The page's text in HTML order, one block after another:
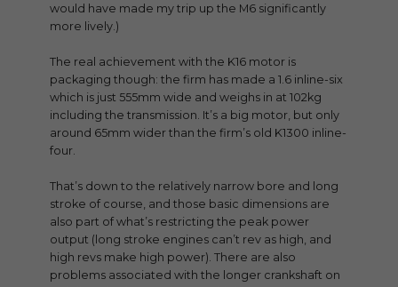
would have made my trip up the M6 significantly
more lively.)
The real achievement with the K16 motor is
packaging though: the firm has made a 1.6 inline-six
which is just 555mm wide and weighs in at 102kg
including the transmission. It’s a big motor, but only
around 65mm wider than the firm’s old K1300 inline-
four.
That’s down to the relatively narrow bore and long
stroke of course, and those basic dimensions are
also part of what’s restricting the peak power
output (long stroke engines can’t rev as high, and
high revs make high power). There are also
problems associated with the longer crankshaft on